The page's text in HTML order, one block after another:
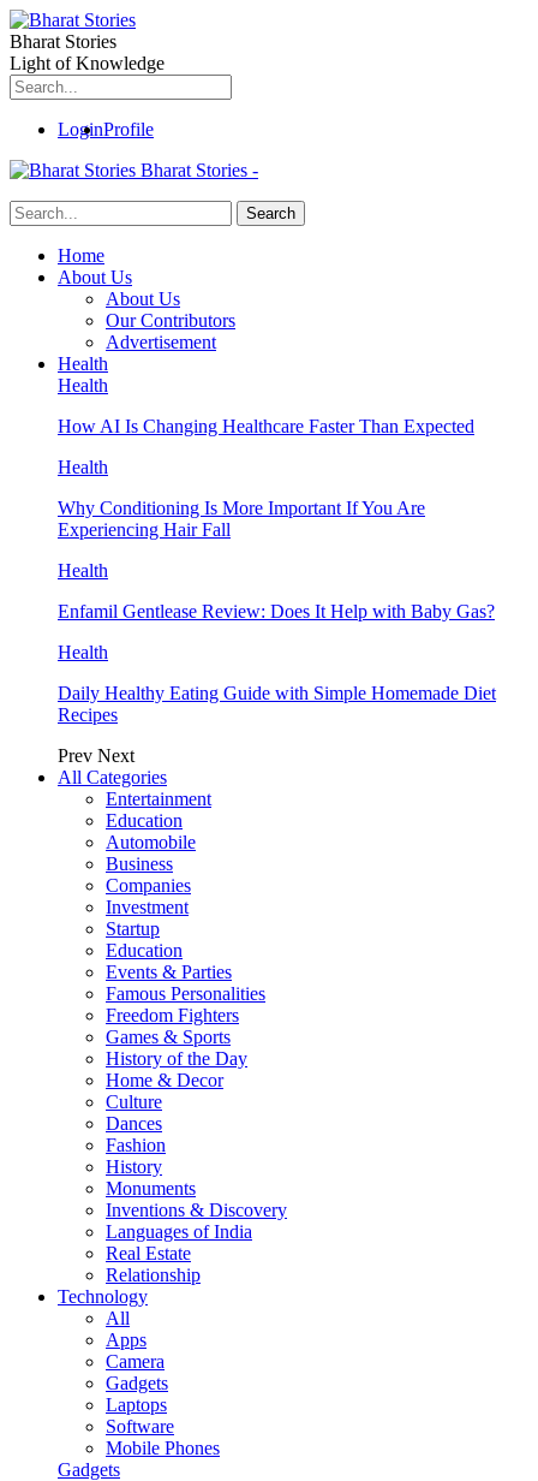
Bharat Stories
Light of Knowledge
LoginProfile
Bharat Stories -
Home
About Us
About Us
Our Contributors
Advertisement
Health
Health
How AI Is Changing Healthcare Faster Than Expected
Health
Why Conditioning Is More Important If You Are
Experiencing Hair Fall
Health
Enfamil Gentlease Review: Does It Help with Baby Gas?
Health
Daily Healthy Eating Guide with Simple Homemade Diet
Recipes
Prev Next
All Categories
Entertainment
Education
Automobile
Business
Companies
Investment
Startup
Education
Events & Parties
Famous Personalities
Freedom Fighters
Games & Sports
History of the Day
Home & Decor
Culture
Dances
Fashion
History
Monuments
Inventions & Discovery
Languages of India
Real Estate
Relationship
Technology
All
Apps
Camera
Gadgets
Laptops
Software
Mobile Phones
Gadgets